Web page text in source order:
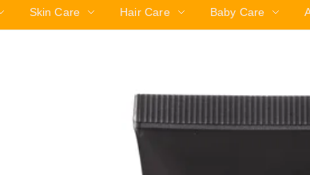
Skin Care Hair Care Baby Care